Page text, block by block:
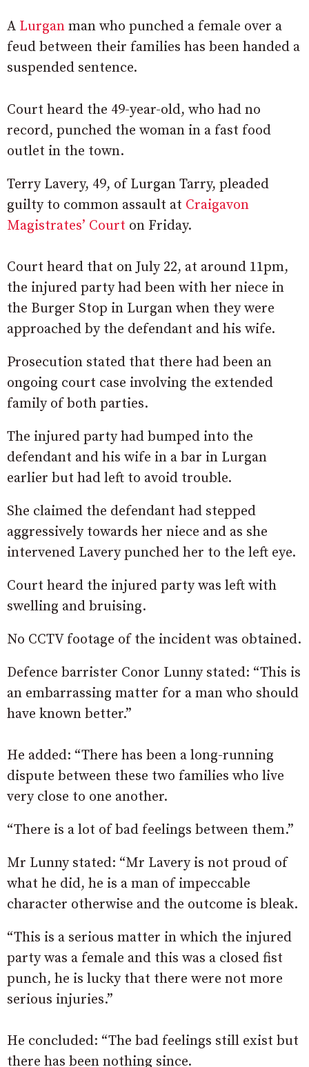
A Lurgan man who punched a female over a
feud between their families has been handed a
suspended sentence.
Court heard the 49-year-old, who had no
record, punched the woman in a fast food
outlet in the town.
Terry Lavery, 49, of Lurgan Tarry, pleaded
guilty to common assault at Craigavon
Magistrates’ Court on Friday.
Court heard that on July 22, at around 11pm,
the injured party had been with her niece in
the Burger Stop in Lurgan when they were
approached by the defendant and his wife.
Prosecution stated that there had been an
ongoing court case involving the extended
family of both parties.
The injured party had bumped into the
defendant and his wife in a bar in Lurgan
earlier but had left to avoid trouble.
She claimed the defendant had stepped
aggressively towards her niece and as she
intervened Lavery punched her to the left eye.
Court heard the injured party was left with
swelling and bruising.
No CCTV footage of the incident was obtained.
Defence barrister Conor Lunny stated: “This is
an embarrassing matter for a man who should
have known better.”
He added: “There has been a long-running
dispute between these two families who live
very close to one another.
“There is a lot of bad feelings between them.”
Mr Lunny stated: “Mr Lavery is not proud of
what he did, he is a man of impeccable
character otherwise and the outcome is bleak.
“This is a serious matter in which the injured
party was a female and this was a closed fist
punch, he is lucky that there were not more
serious injuries.”
He concluded: “The bad feelings still exist but
there has been nothing since.